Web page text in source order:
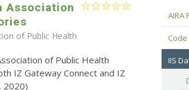
Association
of Public Health
of Public Health
IZ Gateway Connect and IZ
2020)
AIRA
IIS